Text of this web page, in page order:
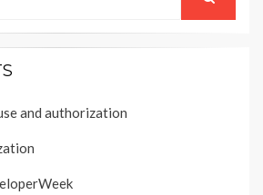
and authorization